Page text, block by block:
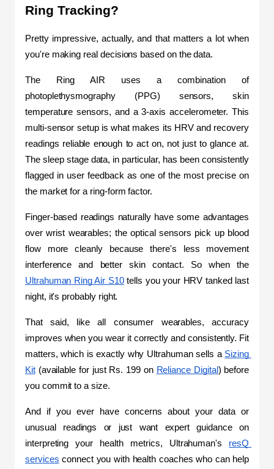
Ring Tracking?
Pretty impressive, actually, and that matters a lot when
you're making real decisions based on the data.
The Ring AIR uses a combination of
photoplethysmography (PPG) sensors, skin
temperature sensors, and a 3-axis accelerometer. This
multi-sensor setup is what makes its HRV and recovery
readings reliable enough to act on, not just to glance at.
The sleep stage data, in particular, has been consistently
flagged in user feedback as one of the most precise on
the market for a ring-form factor.
Finger-based readings naturally have some advantages
over wrist wearables; the optical sensors pick up blood
flow more cleanly because there's less movement
Ultrahuman Ring Air S10 tells you your HRV tanked last
night, it's probably right.
That said, like all consumer wearables, accuracy
improves when you wear it correctly and consistently. Fit
matters, which is exactly why Ultrahuman sells a Sizing
Kit (available for just Rs. 199 on Reliance Digital) before
you commit to a size.
And if you ever have concerns about your data or
unusual readings or just want expert guidance on
interpreting your health metrics, Ultrahuman's resQ
services connect you with health coaches who can help